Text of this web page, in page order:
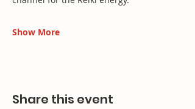
Show More
Share this event